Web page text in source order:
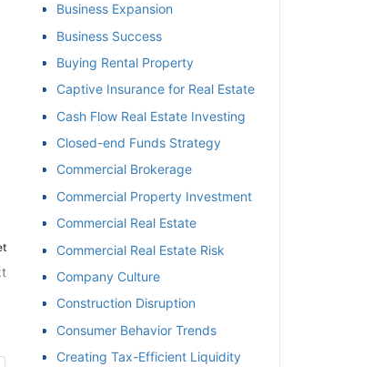
Business Expansion
Business Success
Buying Rental Property
Captive Insurance for Real Estate
Cash Flow Real Estate Investing
Closed-end Funds Strategy
Commercial Brokerage
Commercial Property Investment
Commercial Real Estate
Commercial Real Estate Risk
Company Culture
Construction Disruption
Consumer Behavior Trends
Creating Tax-Efficient Liquidity